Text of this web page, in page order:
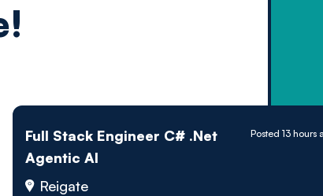
Full Stack Engineer C# .Net
Agentic AI
Reigate
Posted 13 hours
powered